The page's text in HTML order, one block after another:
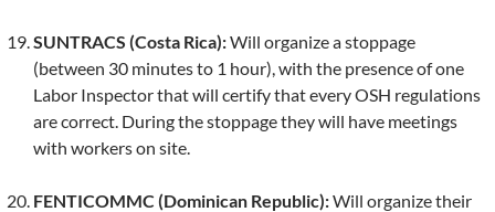
SUNTRACS (Costa Rica):Will organize a stoppage
(between 30 minutes to 1 hour), with the presence of one
Labor Inspector that will certify that every OSH regulations
are correct. During the stoppage they will have meetings
with workers on site.
FENTICOMMC (Dominican Republic):Will organize their